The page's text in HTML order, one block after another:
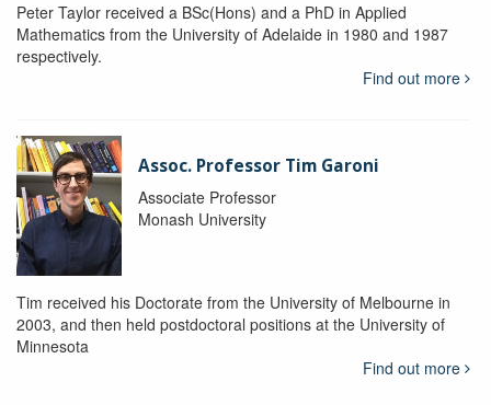
Peter Taylor received a BSc(Hons) and a PhD in Applied
Mathematics from the University of Adelaide in 1980 and 1987
respectively.
Find out more
Assoc. Professor Tim Garoni
Associate Professor
Monash University
Tim received his Doctorate from the University of Melbourne in
2003, and then held postdoctoral positions at the University of
Minnesota
Find out more